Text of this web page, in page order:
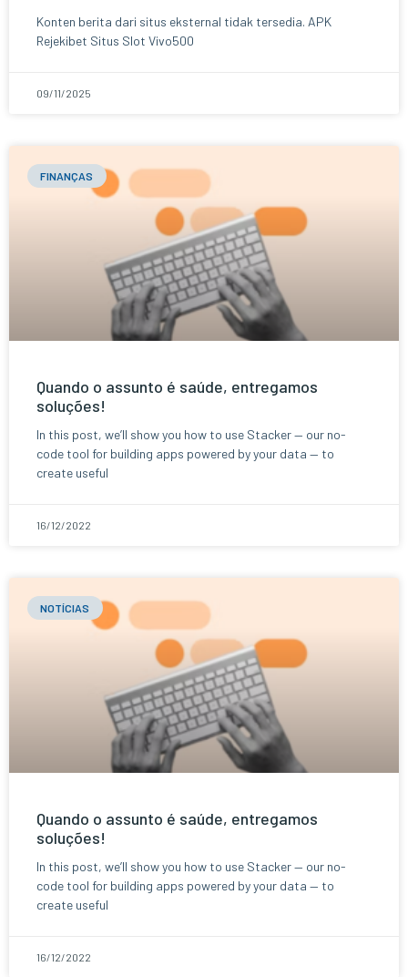
Konten berita dari situs eksternal tidak tersedia. APK
Rejekibet Situs Slot Vivo500
09/11/2025
FINANÇAS
Quando o assunto é saúde, entregamos
soluções!
In this post, we’ll show you how to use Stacker — our no-
code tool for building apps powered by your data — to
create useful
16/12/2022
NOTÍCIAS
Quando o assunto é saúde, entregamos
soluções!
In this post, we’ll show you how to use Stacker — our no-
code tool for building apps powered by your data — to
create useful
16/12/2022